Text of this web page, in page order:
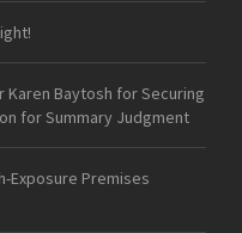
Karen Baytosh for Securing
for Summary Judgment
Exposure Premises